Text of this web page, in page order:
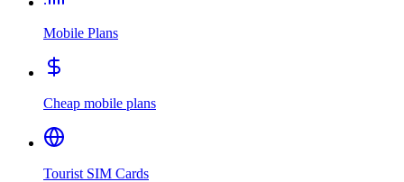
Mobile Plans
Cheap mobile plans
Tourist SIM Cards